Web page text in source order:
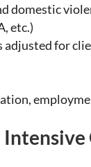
domestic
etc.)
adjusted for